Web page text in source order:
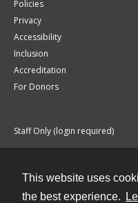
This website uses
the best experience.
Policies
Privacy
Accessibility
Inclusion
Accreditation
For Donors
Staff Only (login required)